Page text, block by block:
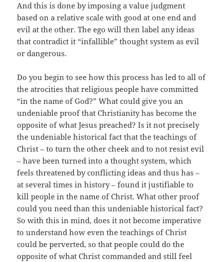
And this is done by imposing a value judgment
based on a relative scale with good at one end and
evil at the other. The ego will then label any ideas
that contradict it “infallible” thought system as evil
or dangerous.
Do you begin to see how this process has led to all of
the atrocities that religious people have committed
“in the name of God?” What could give you an
undeniable proof that Christianity has become the
opposite of what Jesus preached? Is it not precisely
the undeniable historical fact that the teachings of
Christ – to turn the other cheek and to not resist evil
– have been turned into a thought system, which
feels threatened by conflicting ideas and thus has –
at several times in history – found it justifiable to
kill people in the name of Christ. What other proof
could you need than this undeniable historical fact?
So with this in mind, does it not become imperative
to understand how even the teachings of Christ
could be perverted, so that people could do the
opposite of what Christ commanded and still feel